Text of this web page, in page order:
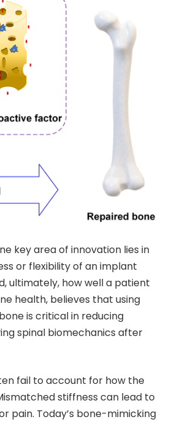
key area of innovation lies in
or flexibility of an implant
ultimately, how well a patient
health, believes that using
is critical in reducing
spinal biomechanics after
fail to account for how the
stiffness can lead to
pain. Today’s bone-mimicking